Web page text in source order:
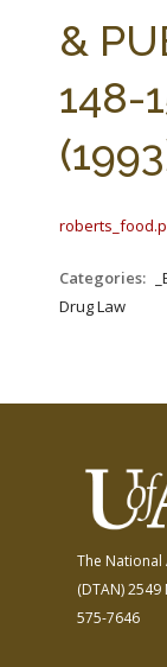
AG LAW BIBLIOGRAPHY
&
148-
Categories:
Drug Law
The National
(DTAN)2549
575-7646